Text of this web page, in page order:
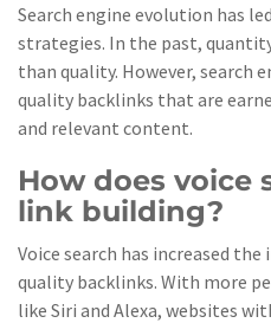
Search engine evolution has
strategies. In the past,
than quality. However, search
quality backlinks that are
and relevant content.
How does voice
link building?
Voice search has increased
quality backlinks. With more
like Siri and Alexa, websites